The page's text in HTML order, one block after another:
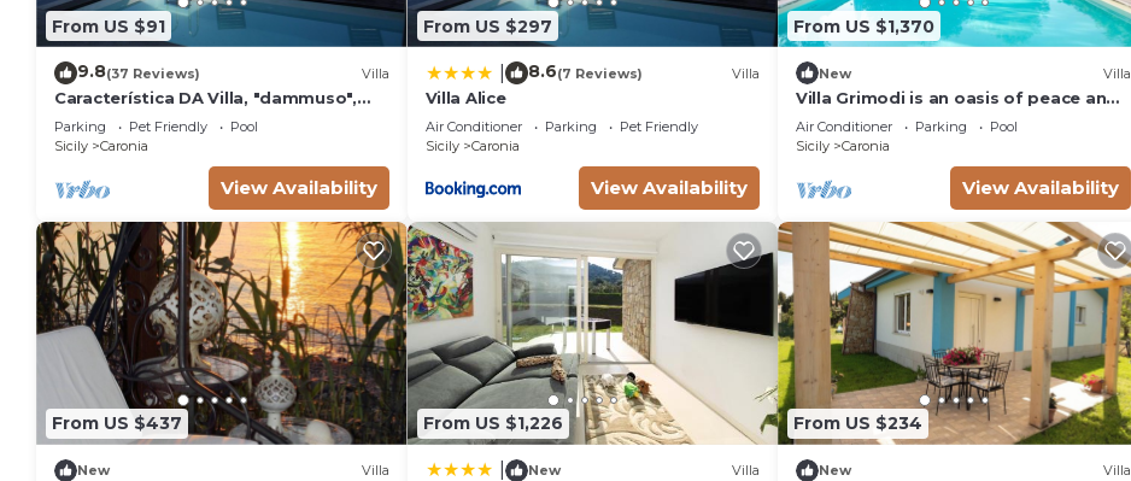
From US $91
9.8(37 Reviews) Villa
Característica DA Villa, "dammuso",
com Vista Eólica Espetacular e Piscina
Privativa
Parking Pet Friendly
Pool
Sicily
Caronia
View Availability
From US $297
8.6(7 Reviews) Villa
Villa Alice
Air Conditioner Parking
Pet Friendly
Sicily
Caronia
View Availability
From US $1,370
New Villa
Villa Grimodi is an oasis of peace and
tranquillity, immersed in the unspoiled
nature of the Nebrodi Park and
surrounded by centuries-old olive
groves and vineyards. It is located in
the picturesque Contrada Grimodi, in
the territory of Caronia, in the p
Air Conditioner Parking
Pool
Sicily
Caronia
View Availability
From US $437
New Villa
From US $1,226
New Villa
From US $234
New Villa